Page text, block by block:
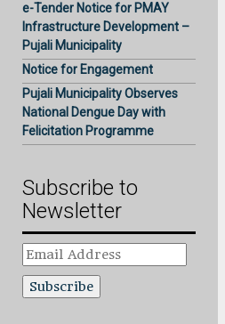
e-Tender Notice for PMAY
Infrastructure Development –
Pujali Municipality
Notice for Engagement
Pujali Municipality Observes
National Dengue Day with
Felicitation Programme
Subscribe to
Newsletter
Email
Address